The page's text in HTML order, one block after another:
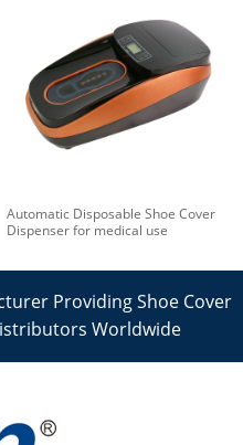
Automatic Disposable Shoe Cover
Dispenser for medical use
Providing Shoe Cover
Worldwide